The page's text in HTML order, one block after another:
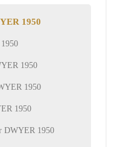
1950
1950
1950
1950
DWYER 1950